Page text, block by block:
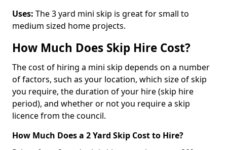
Uses: The 3 yard mini skip is great for small to
medium sized home projects.
How Much Does Skip Hire Cost?
The cost of hiring a mini skip depends on a number
of factors, such as your location, which size of skip
you require, the duration of your hire (skip hire
period), and whether or not you require a skip
licence from the council.
How Much Does a 2 Yard Skip Cost to Hire?